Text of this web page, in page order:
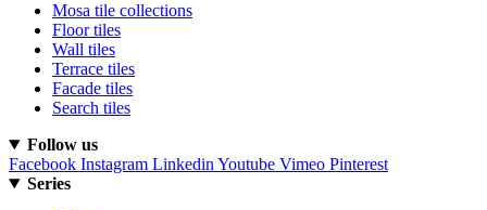
Mosa tile collections
Floor tiles
Wall tiles
Terrace tiles
Facade tiles
Search tiles
Follow us
Facebook Instagram Linkedin Youtube Vimeo Pinterest
Series